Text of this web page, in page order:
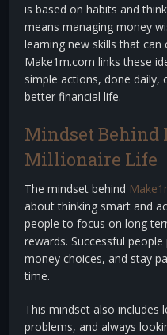
is based on habits and
means managing money
learning new skills that can
Make1m.com links these
simple actions, done daily,
better financial life.
Mindset Behind
Millionaire Life
The mindset behind
about thinking smart and
people to focus on long
rewards. Successful
money choices, and stay
time.
This mindset also includes
problems, and always